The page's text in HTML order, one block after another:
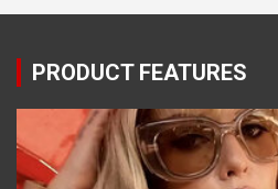
PRODUCT FEATURES